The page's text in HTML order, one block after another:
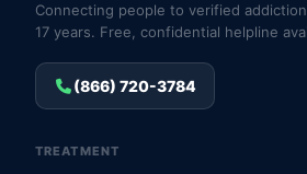
Connecting people to verified
17 years. Free, confidential helpline
(866) 720-3784
TREATMENT